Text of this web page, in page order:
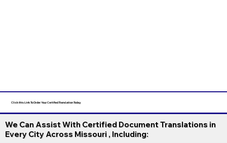
Click this Link To Order Your Certified Translation Today
We Can Assist With Certified Document Translations in
Every City Across Missouri , Including: